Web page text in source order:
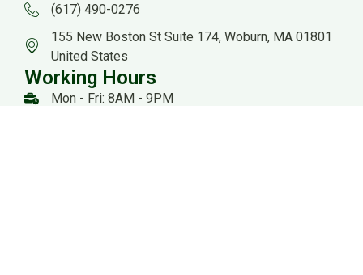
(617) 490-0276
155 New Boston St Suite 174, Woburn, MA 01801
United States
Working Hours
Mon - Fri: 8AM - 9PM